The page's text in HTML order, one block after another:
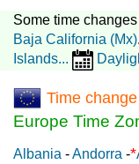
Some time
Baja California (Mx)
Islands...
Time
Europe Time
Albania -Andorra -*